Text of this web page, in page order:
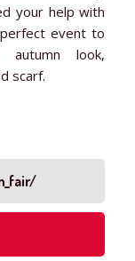
your help with
event to
look,
scarf.